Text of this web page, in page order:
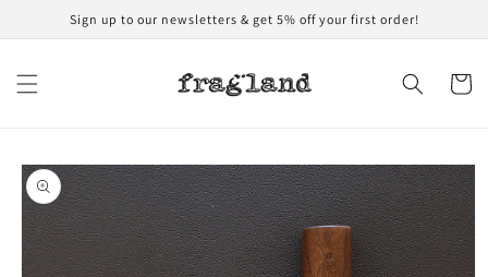
Skip to
content
Sign up to our newsletters & get 5% off your first order!
Cart
Skip to
product
information